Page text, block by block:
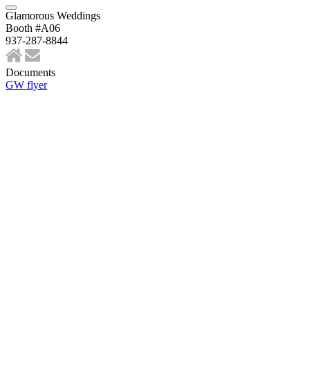
Glamorous Weddings
Booth #A06
937-287-8844
Documents
GW flyer